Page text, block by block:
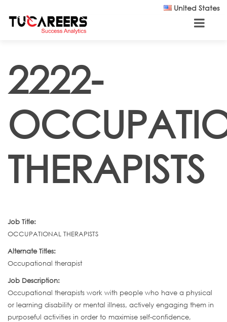
United States
2222-
THERAPISTS
Job Title:
OCCUPATIONAL THERAPISTS
Alternate Titles:
Occupational therapist
Job Description:
Occupational therapists work with people who have a physical
or learning disability or mental illness, actively engaging them in
purposeful activities in order to maximise self-confidence,